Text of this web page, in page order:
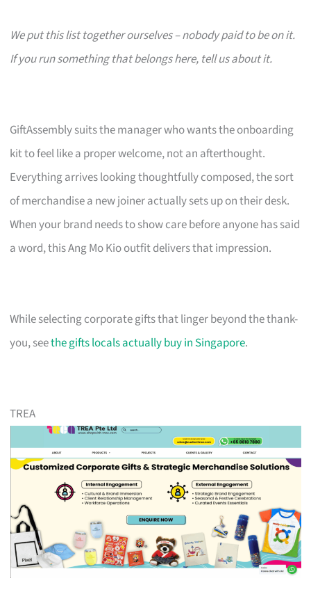
We put this list together ourselves – nobody paid to be on it.
If you run something that belongs here, tell us about it.
GiftAssembly suits the manager who wants the onboarding
kit to feel like a proper welcome, not an afterthought.
Everything arrives looking thoughtfully composed, the sort
of merchandise a new joiner actually sets up on their desk.
When your brand needs to show care before anyone has said
a word, this Ang Mo Kio outfit delivers that impression.
While selecting corporate gifts that linger beyond the thank-
you, seethe gifts locals actually buy in Singapore.
TREA